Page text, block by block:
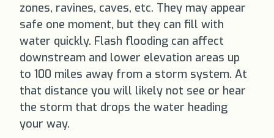
zones, ravines, caves, etc. They may appear
safe one moment, but they can fill with
water quickly. Flash flooding can affect
downstream and lower elevation areas up
to 100 miles away from a storm system. At
that distance you will likely not see or hear
the storm that drops the water heading
your way.